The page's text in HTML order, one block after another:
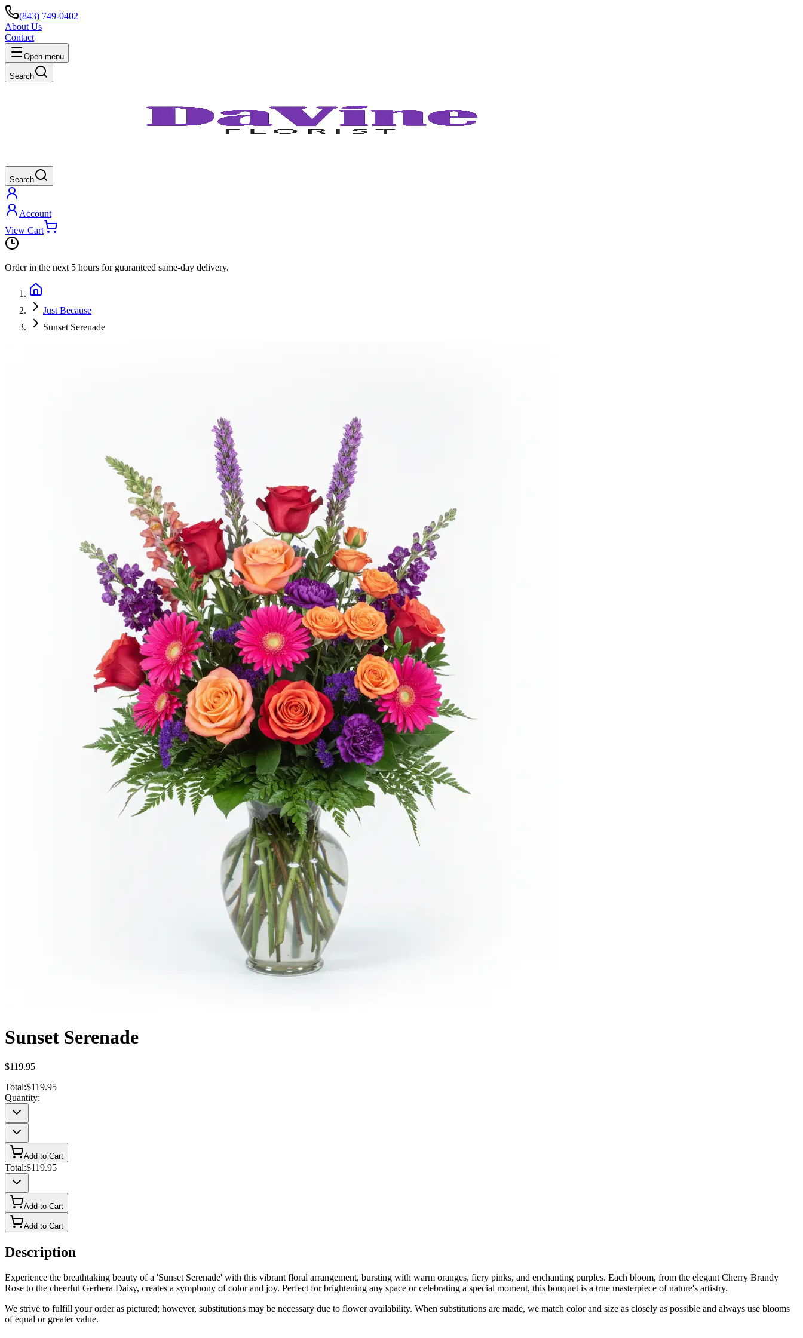
(843) 749-0402
About Us
Contact
Open menu
Search
Search
Account
View Cart
Order in the next 5 hours for guaranteed same-day delivery.
Just Because
Sunset Serenade
Sunset Serenade
$119.95
Total:$119.95
Quantity:
Add to Cart
Total:$119.95
Add to Cart
Add to Cart
Description
Experience the breathtaking beauty of a 'Sunset Serenade' with this vibrant floral arrangement, bursting with warm oranges, fiery pinks, and enchanting purples. Each bloom, from the elegant Cherry Brandy
Rose to the cheerful Gerbera Daisy, creates a symphony of color and joy. Perfect for brightening any space or celebrating a special moment, this bouquet is a true masterpiece of nature's artistry.
We strive to fulfill your order as pictured; however, substitutions may be necessary due to flower availability. When substitutions are made, we match color and size as closely as possible and always use blooms
of equal or greater value.